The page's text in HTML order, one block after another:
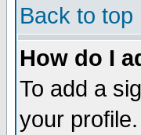
Back to top
How do I
To add a
your